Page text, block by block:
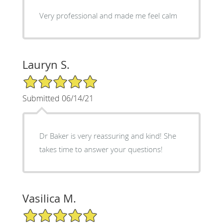
Very professional and made me feel calm
Lauryn S.
5/5 Star Rating
Submitted 06/14/21
Dr Baker is very reassuring and kind! She
takes time to answer your questions!
Vasilica M.
5/5 Star Rating